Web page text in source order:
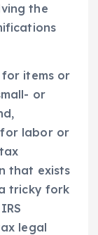
the
items or
or
labor or
that exists
tricky fork
legal